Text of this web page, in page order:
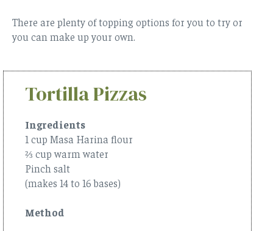
There are plenty of topping options for you to try or
you can make up your own.
Tortilla Pizzas
Ingredients
1 cup Masa Harina flour
⅔ cup warm water
Pinch salt
(makes 14 to 16 bases)
Method